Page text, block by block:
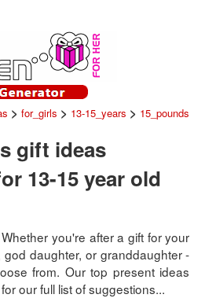
> for_girls > 13-15_years > 15_pounds
gift ideas
13-15 year old
you're after a gift for your
god daughter, or granddaughter -
from. Our top present ideas
our full list of suggestions...